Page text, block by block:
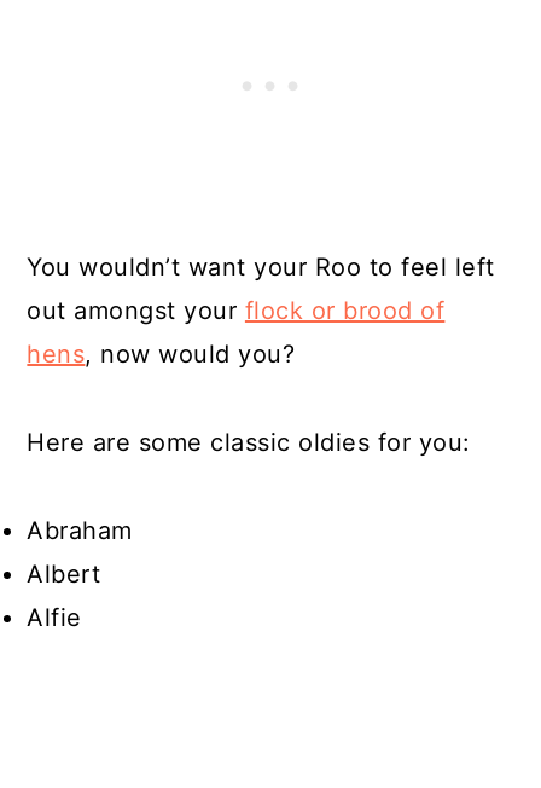
You wouldn’t want your Roo to feel left
out amongst your flock or brood of
hens, now would you?
Here are some classic oldies for you:
Abraham
Albert
Alfie